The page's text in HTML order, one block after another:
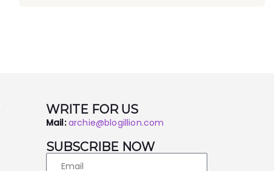
WRITE FOR US
Mail: archie@blogillion.com
SUBSCRIBE NOW